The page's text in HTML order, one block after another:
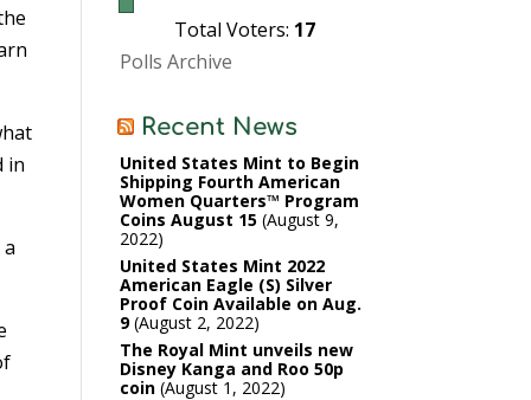
in
Total Voters: 17
Polls Archive
Recent News
United States Mint to Begin
Shipping Fourth American
Women Quarters™ Program
Coins August 15 August 9,
2022
United States Mint 2022
American Eagle (S) Silver
Proof Coin Available on Aug.
9 August 2, 2022
The Royal Mint unveils new
Disney Kanga and Roo 50p
coin August 1, 2022